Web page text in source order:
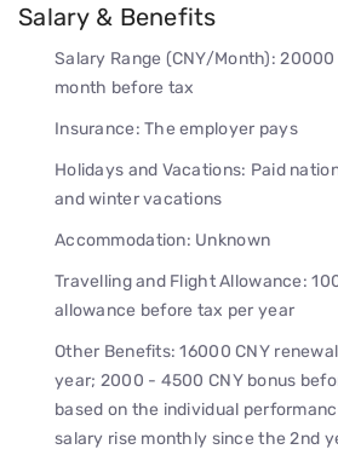
Salary & Benefits
Salary Range (CNY/Month):
month before tax
Insurance: The employer pays
Holidays and Vacations: Paid
and winter vacations
Accommodation: Unknown
Travelling and Flight Allowance:
allowance before tax per year
Other Benefits: 16000 CNY
year; 2000 - 4500 CNY bonus
based on the individual
salary rise monthly since the 2nd